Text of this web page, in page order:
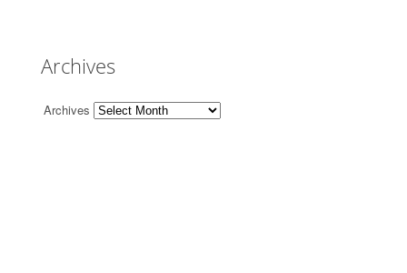
Archives
Archives